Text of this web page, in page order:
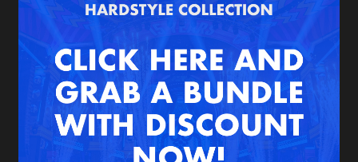
New in
Interviews
Blog
Agenda
Submit event